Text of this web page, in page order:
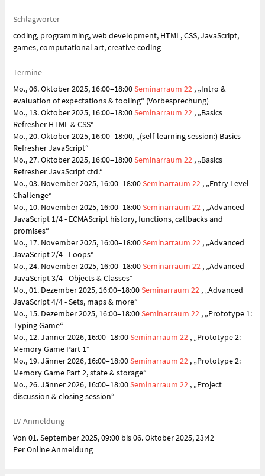
Schlagwörter
coding, programming, web development, HTML, CSS, JavaScript,
games, computational art, creative coding
Termine
Mo., 06. Oktober 2025, 16:00–18:00Seminarraum 22 , „Intro &
evaluation of expectations & tooling“ (Vorbesprechung)
Mo., 13. Oktober 2025, 16:00–18:00Seminarraum 22 , „Basics
Refresher HTML & CSS“
Mo., 20. Oktober 2025, 16:00–18:00, „(self-learning session:) Basics
Refresher JavaScript“
Mo., 27. Oktober 2025, 16:00–18:00Seminarraum 22 , „Basics
Refresher JavaScript ctd.“
Mo., 03. November 2025, 16:00–18:00Seminarraum 22 , „Entry Level
Challenge“
Mo., 10. November 2025, 16:00–18:00Seminarraum 22 , „Advanced
JavaScript 1/4 - ECMAScript history, functions, callbacks and
promises“
Mo., 17. November 2025, 16:00–18:00Seminarraum 22 , „Advanced
JavaScript 2/4 - Loops“
Mo., 24. November 2025, 16:00–18:00Seminarraum 22 , „Advanced
JavaScript 3/4 - Objects & Classes“
Mo., 01. Dezember 2025, 16:00–18:00Seminarraum 22 , „Advanced
JavaScript 4/4 - Sets, maps & more“
Mo., 15. Dezember 2025, 16:00–18:00Seminarraum 22 , „Prototype 1:
Typing Game“
Mo., 12. Jänner 2026, 16:00–18:00Seminarraum 22 , „Prototype 2:
Memory Game Part 1“
Mo., 19. Jänner 2026, 16:00–18:00Seminarraum 22 , „Prototype 2:
Memory Game Part 2, state & storage“
Mo., 26. Jänner 2026, 16:00–18:00Seminarraum 22 , „Project
discussion & closing session“
LV-Anmeldung
Von 01. September 2025, 09:00 bis 06. Oktober 2025, 23:42
Per Online Anmeldung